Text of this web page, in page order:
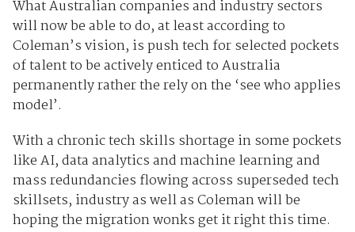
What Australian companies and industry sectors
will now be able to do, at least according to
Coleman’s vision, is push tech for selected pockets
of talent to be actively enticed to Australia
permanently rather the rely on the ‘see who applies
model’.
With a chronic tech skills shortage in some pockets
like AI, data analytics and machine learning and
mass redundancies flowing across superseded tech
skillsets, industry as well as Coleman will be
hoping the migration wonks get it right this time.